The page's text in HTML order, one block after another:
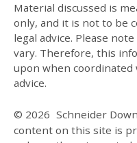
Material discussed is
only, and it is not to be
legal advice. Please
vary. Therefore, this
upon when
advice.
© 2026 Schneider
content on this site is